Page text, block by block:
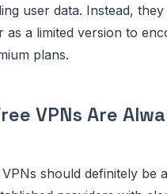
user data. Instead,
as a limited version to
plans.
VPNs Are
should definitely be